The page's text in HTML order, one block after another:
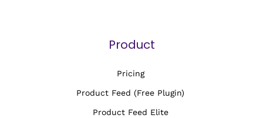
Product
Pricing
Product Feed (Free Plugin)
Product Feed Elite